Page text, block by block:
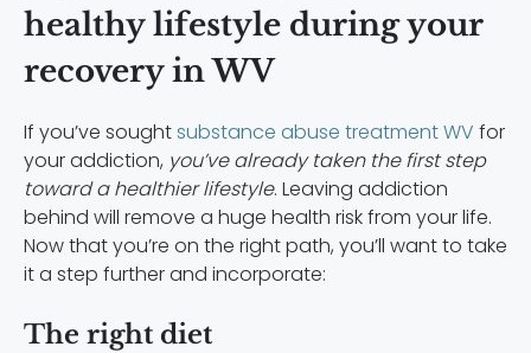
healthy lifestyle during your
recovery in WV
If you’ve soughtsubstance abuse treatment WV for
your addiction, you’ve already taken the first step
toward a healthier lifestyle. Leaving addiction
behind will remove a huge health risk from your life.
Now that you’re on the right path, you’ll want to take
it a step further and incorporate:
The right diet